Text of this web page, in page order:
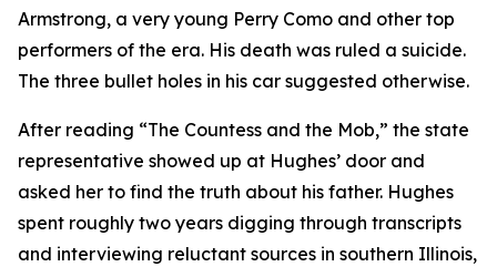
Armstrong, a very young Perry Como and other top
performers of the era. His death was ruled a suicide.
The three bullet holes in his car suggested otherwise.
After reading “The Countess and the Mob,” the state
representative showed up at Hughes’ door and
asked her to find the truth about his father. Hughes
spent roughly two years digging through transcripts
and interviewing reluctant sources in southern Illinois,